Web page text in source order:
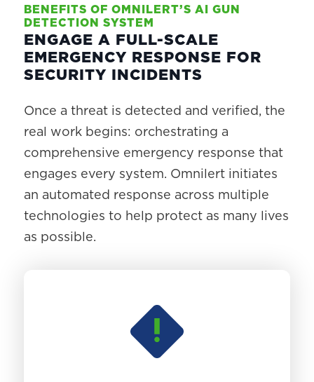
BENEFITS OF OMNILERT’S AI GUN
DETECTION SYSTEM
ENGAGE A FULL-SCALE
EMERGENCY RESPONSE FOR
SECURITY INCIDENTS
Once a threat is detected and verified, the
real work begins: orchestrating a
comprehensive emergency response that
engages every system. Omnilert initiates
an automated response across multiple
technologies to help protect as many lives
as possible.